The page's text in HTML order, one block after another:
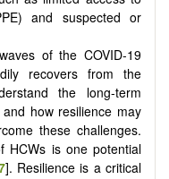
and suspected or
of the COVID-19
recovers from the
the long-term
how resilience may
these challenges.
HCWs is one potential
]. Resilience is a critical